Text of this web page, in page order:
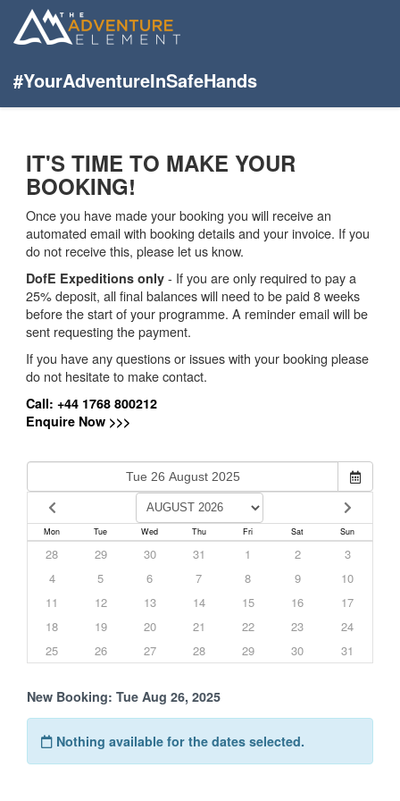
#YourAdventureInSafeHands
IT'S TIME TO MAKE YOUR
BOOKING!
Once you have made your booking you will receive an
automated email with booking details and your invoice. If you
do not receive this, please let us know.
DofE Expeditions only - If you are only required to pay a
25% deposit, all final balances will need to be paid 8 weeks
before the start of your programme. A reminder email will be
sent requesting the payment.
If you have any questions or issues with your booking please
do not hesitate to make contact.
Call: +44 1768 800212
Enquire Now >>>
Mon Tue Wed Thu Fri Sat Sun
28 29 30 31 1 2
3
4
5 6 7 8 9
10
11
12 13 14 15 16
17
18
19 20 21 22 23
24
25
26 27 28 29 30 31
New Booking: Tue Aug 26, 2025
Nothing available for the dates selected.